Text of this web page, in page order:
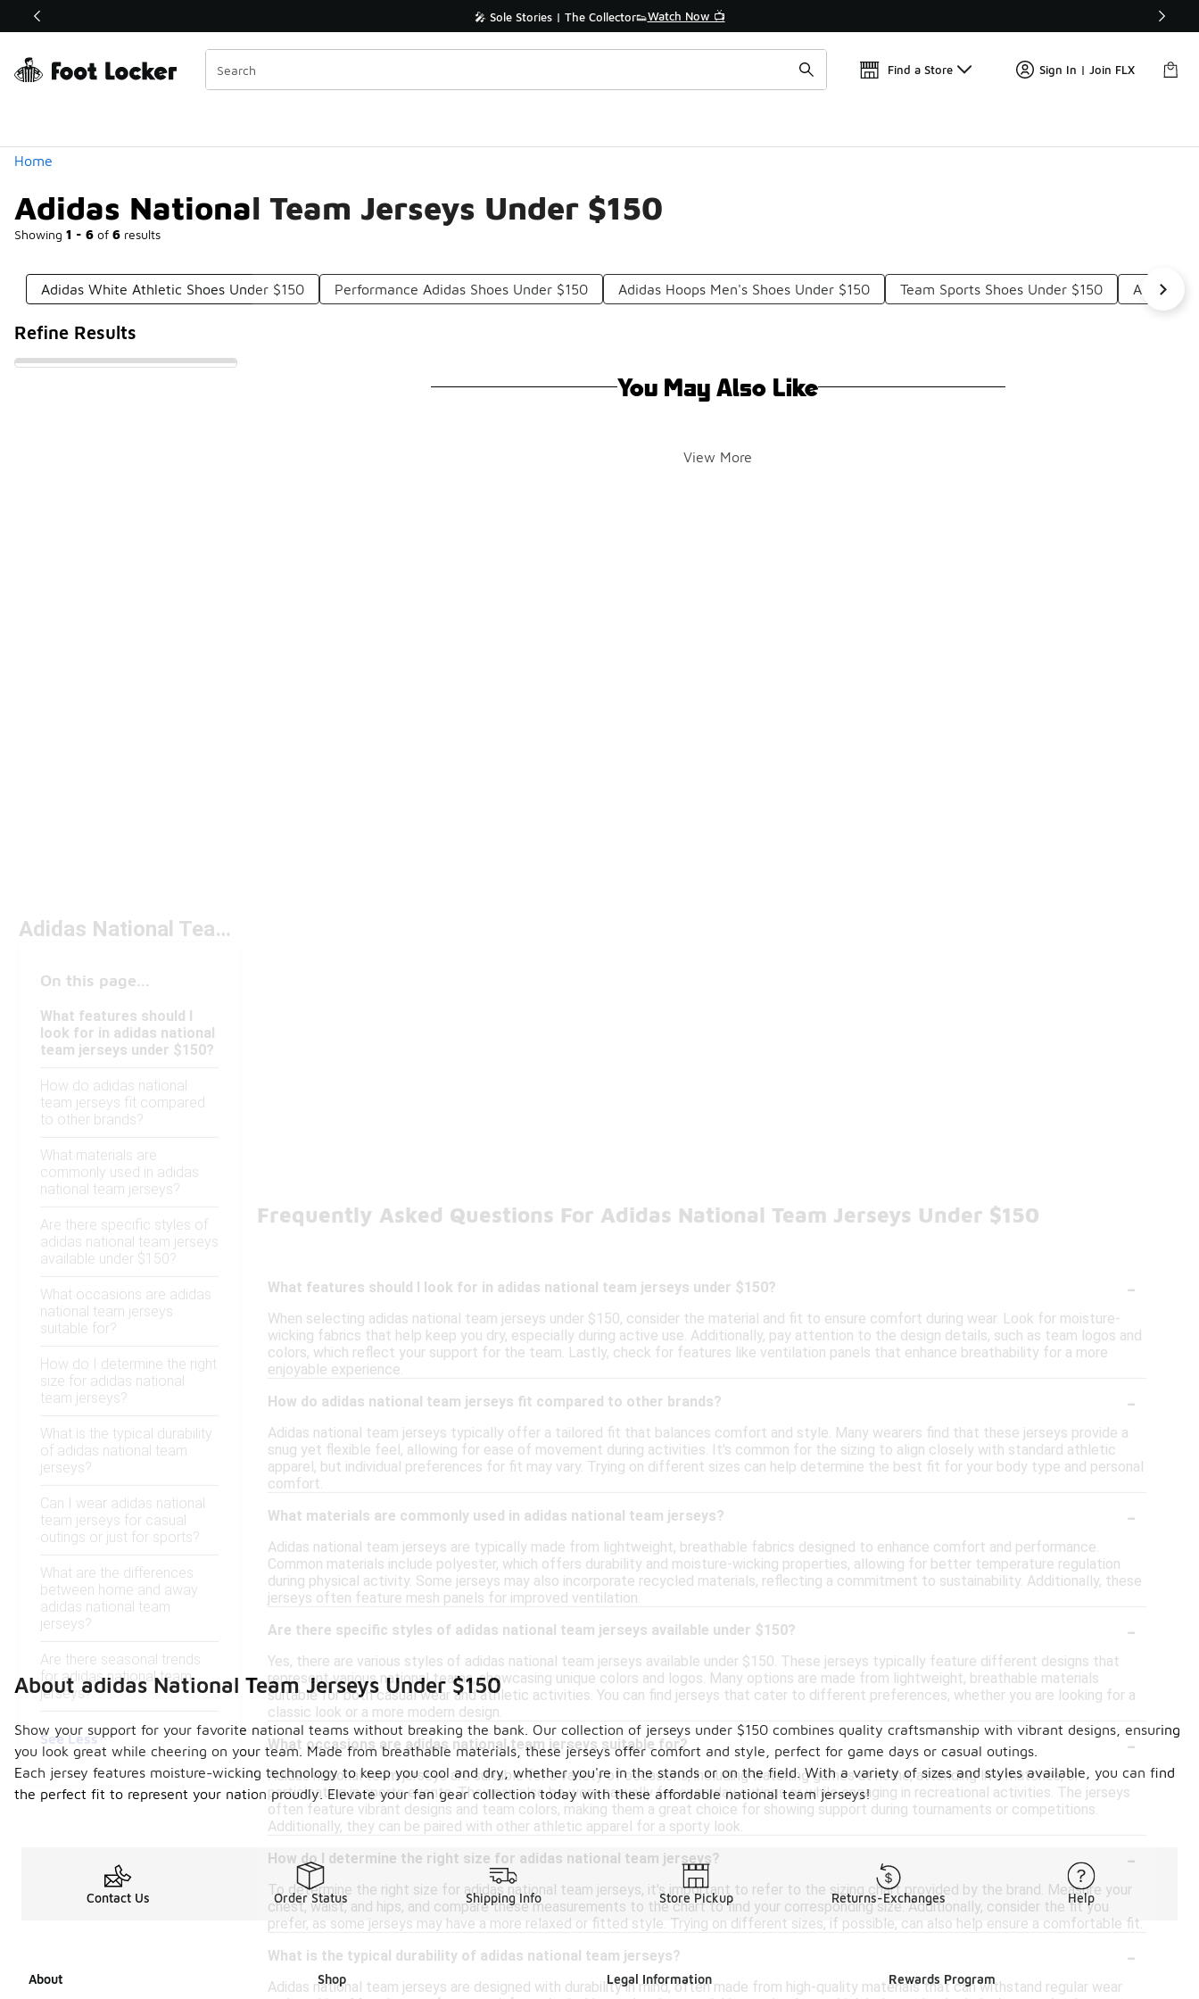
Off Sale Extended🔥 🎤 Sole Stories | The Collector👟Watch Now 📺 🛍️ Buy Online, Pick-Up In Store 🚗
Find a Store Sign In | Join FLX
Home
Adidas National Team Jerseys Under $150
Showing 1 - 6 of 6 results
Similar
Categories
Adidas White Athletic Shoes Under $150 Performance Adidas Shoes Under $150 Adidas Hoops Men's Shoes Under $150 Team Sports Shoes Under $150 Adidas
Refine Results
You May Also Like
View More
Adidas National Team Jerseys Under $150
On this page...
What features should I
look for in adidas national
team jerseys under $150?
How do adidas national
team jerseys fit compared
to other brands?
What materials are
commonly used in adidas
national team jerseys?
Are there specific styles of
adidas national team jerseys
available under $150?
What occasions are adidas
national team jerseys
suitable for?
How do I determine the right
size for adidas national
team jerseys?
What is the typical durability
of adidas national team
jerseys?
Can I wear adidas national
team jerseys for casual
outings or just for sports?
What are the differences
between home and away
adidas national team
jerseys?
Are there seasonal trends
for adidas national team
jerseys?
See Less
Frequently Asked Questions For Adidas National Team Jerseys Under $150
What features should I look for in adidas national team jerseys under $150? -
When selecting adidas national team jerseys under $150, consider the material and fit to ensure comfort during wear. Look for moisture-
wicking fabrics that help keep you dry, especially during active use. Additionally, pay attention to the design details, such as team logos and
colors, which reflect your support for the team. Lastly, check for features like ventilation panels that enhance breathability for a more
enjoyable experience.
How do adidas national team jerseys fit compared to other brands?
-
Adidas national team jerseys typically offer a tailored fit that balances comfort and style. Many wearers find that these jerseys provide a
snug yet flexible feel, allowing for ease of movement during activities. It's common for the sizing to align closely with standard athletic
apparel, but individual preferences for fit may vary. Trying on different sizes can help determine the best fit for your body type and personal
comfort.
What materials are commonly used in adidas national team jerseys?
-
Adidas national team jerseys are typically made from lightweight, breathable fabrics designed to enhance comfort and performance.
Common materials include polyester, which offers durability and moisture-wicking properties, allowing for better temperature regulation
during physical activity. Some jerseys may also incorporate recycled materials, reflecting a commitment to sustainability. Additionally, these
jerseys often feature mesh panels for improved ventilation.
Are there specific styles of adidas national team jerseys available under $150?
-
Yes, there are various styles of adidas national team jerseys available under $150. These jerseys typically feature different designs that
represent various national teams, showcasing unique colors and logos. Many options are made from lightweight, breathable materials
suitable for both casual wear and athletic activities. You can find jerseys that cater to different preferences, whether you are looking for a
classic look or a more modern design.
What occasions are adidas national team jerseys suitable for?
-
Adidas national team jerseys are suitable for a variety of occasions, including watching games at home, attending live matches, or
participating in sports events. They can also be worn casually for everyday outings or while engaging in recreational activities. The jerseys
often feature vibrant designs and team colors, making them a great choice for showing support during tournaments or competitions.
Additionally, they can be paired with other athletic apparel for a sporty look.
How do I determine the right size for adidas national team jerseys?
-
To determine the right size for adidas national team jerseys, it's important to refer to the sizing chart provided by the brand. Measure your
chest, waist, and hips, and compare these measurements to the chart to find your corresponding size. Additionally, consider the fit you
prefer, as some jerseys may have a more relaxed or fitted style. Trying on different sizes, if possible, can also help ensure a comfortable fit.
What is the typical durability of adidas national team jerseys?
-
Adidas national team jerseys are designed with durability in mind, often made from high-quality materials that can withstand regular wear
About adidas National Team Jerseys Under $150
Show your support for your favorite national teams without breaking the bank. Our collection of jerseys under $150 combines quality craftsmanship with vibrant designs, ensuring
you look great while cheering on your team. Made from breathable materials, these jerseys offer comfort and style, perfect for game days or casual outings.
Each jersey features moisture-wicking technology to keep you cool and dry, whether you're in the stands or on the field. With a variety of sizes and styles available, you can find
the perfect fit to represent your nation proudly. Elevate your fan gear collection today with these affordable national team jerseys!
Contact Us Order Status Shipping Info Store Pickup Returns-Exchanges Help
About Shop Legal Information
Rewards Program